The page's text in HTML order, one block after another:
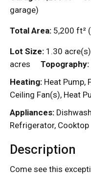
garage)
Total Area: 5,200 ft²
Lot Size: 1.30 acre(s)
acres
Topography:
Heating: Heat Pump,
Ceiling Fan(s), Heat
Appliances:
Refrigerator, Cooktop
Description
Come see this